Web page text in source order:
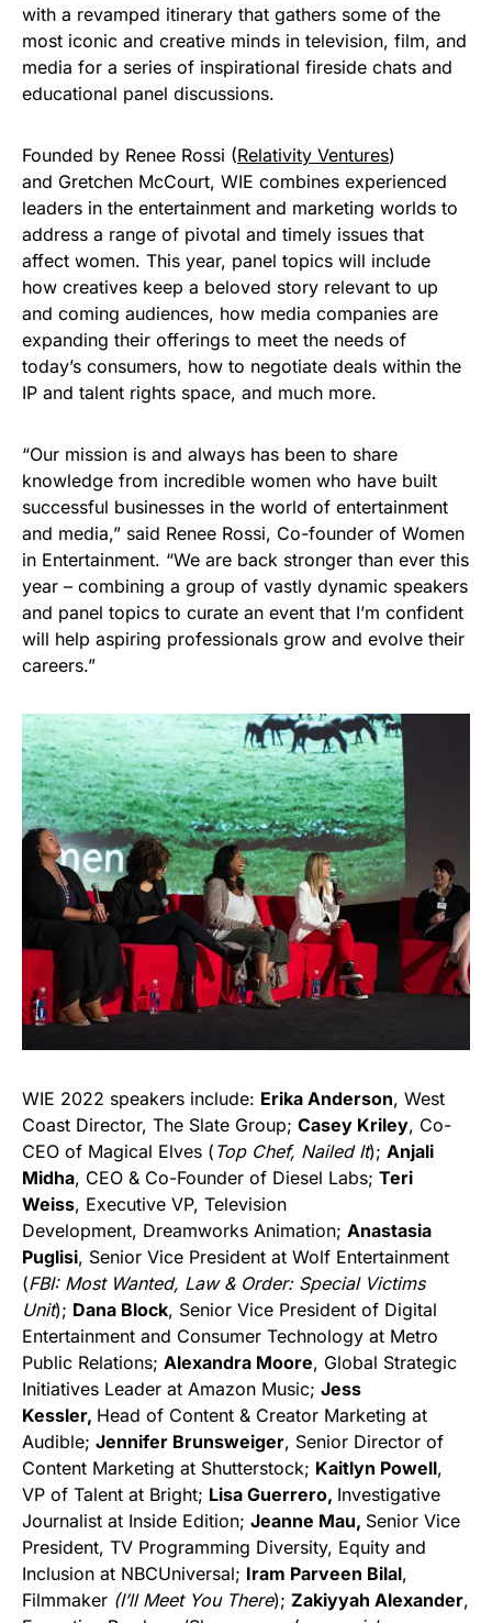
with a revamped itinerary that gathers some of the
most iconic and creative minds in television, film, and
media for a series of inspirational fireside chats and
educational panel discussions.
Founded by Renee Rossi (Relativity Ventures)
and Gretchen McCourt, WIE combines experienced
leaders in the entertainment and marketing worlds to
address a range of pivotal and timely issues that
affect women. This year, panel topics will include
how creatives keep a beloved story relevant to up
and coming audiences, how media companies are
expanding their offerings to meet the needs of
today’s consumers, how to negotiate deals within the
IP and talent rights space, and much more.
“Our mission is and always has been to share
knowledge from incredible women who have built
successful businesses in the world of entertainment
and media,” said Renee Rossi, Co-founder of Women
in Entertainment. “We are back stronger than ever this
year – combining a group of vastly dynamic speakers
and panel topics to curate an event that I’m confident
will help aspiring professionals grow and evolve their
careers.”
WIE 2022 speakers include: Erika Anderson, West
Coast Director, The Slate Group; Casey Kriley, Co-
CEO of Magical Elves ( Top Chef, Nailed It); Anjali
Midha, CEO & Co-Founder of Diesel Labs; Teri
Weiss, Executive VP, Television
Development, Dreamworks Animation; Anastasia
Puglisi, Senior Vice President at Wolf Entertainment
(FBI: Most Wanted, Law & Order: Special Victims
Unit); Dana Block, Senior Vice President of Digital
Entertainment and Consumer Technology at Metro
Public Relations; Alexandra Moore, Global Strategic
Initiatives Leader at Amazon Music; Jess
Kessler, Head of Content & Creator Marketing at
Audible; Jennifer Brunsweiger, Senior Director of
Content Marketing at Shutterstock; Kaitlyn Powell,
VP of Talent at Bright; Lisa Guerrero, Investigative
Journalist at Inside Edition; Jeanne Mau, Senior Vice
President, TV Programming Diversity, Equity and
Inclusion at NBCUniversal; Iram Parveen Bilal,
Filmmaker (I’ll Meet You There); Zakiyyah Alexander,